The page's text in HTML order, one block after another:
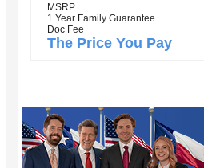
MSRP
1 Year Family Guarantee
Doc Fee
The Price You Pay